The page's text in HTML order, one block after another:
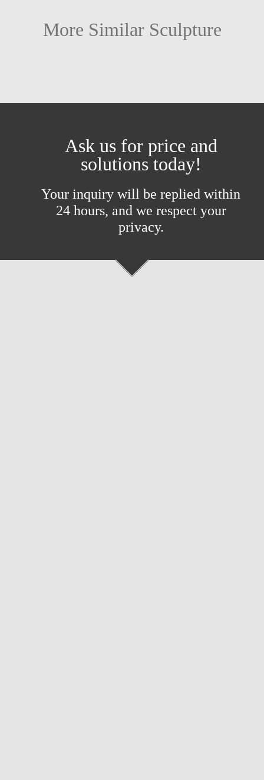
More Similar Sculpture
Ask us for price and
solutions today!
Your inquiry will be replied within
24 hours, and we respect your
privacy.